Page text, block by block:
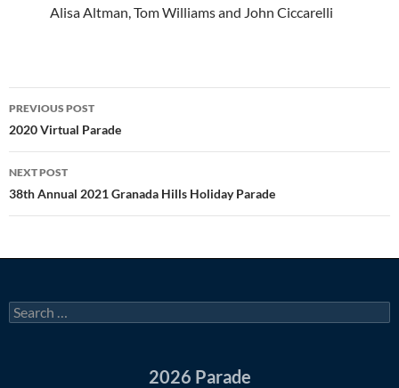
Alisa Altman, Tom Williams and John Ciccarelli
Post
navigation
PREVIOUS POST
2020 Virtual Parade
NEXT POST
38th Annual 2021 Granada Hills Holiday Parade
Search
for:
2026 Parade